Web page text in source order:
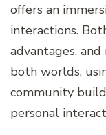
offers an
interactions.
advantages,
both worlds,
community
personal